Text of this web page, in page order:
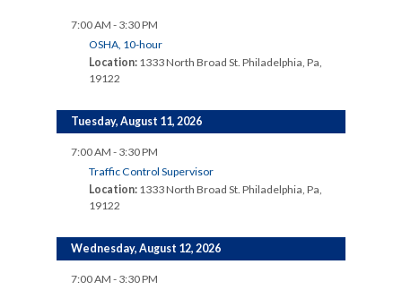
7:00 AM - 3:30 PM
OSHA, 10-hour
Location: 1333 North Broad St. Philadelphia, Pa,
19122
Tuesday, August 11, 2026
7:00 AM - 3:30 PM
Traffic Control Supervisor
Location: 1333 North Broad St. Philadelphia, Pa,
19122
Wednesday, August 12, 2026
7:00 AM - 3:30 PM